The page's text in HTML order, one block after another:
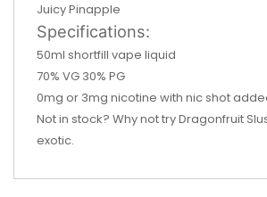
Juicy Pinapple
Specifications:
50ml shortfill vape liquid
70% VG 30% PG
0mg or 3mg nicotine with nic shot
Not in stock? Why not tryDragonfruit
exotic.